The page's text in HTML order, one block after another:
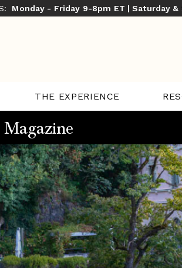
Monday - Friday 9-8pm ET | Saturday &
THE EXPERIENCE
Magazine